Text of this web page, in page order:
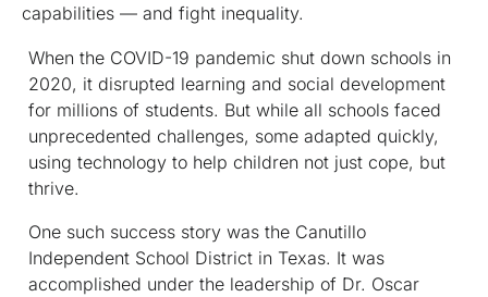
capabilities — and fight inequality.
When the COVID-19 pandemic shut down schools in
2020, it disrupted learning and social development
for millions of students. But while all schools faced
unprecedented challenges, some adapted quickly,
using technology to help children not just cope, but
thrive.
One such success story was the Canutillo
Independent School District in Texas. It was
accomplished under the leadership of Dr. Oscar